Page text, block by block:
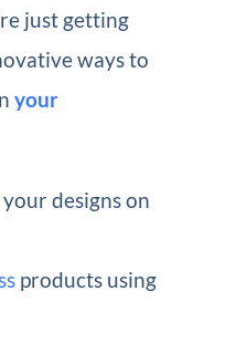
just getting
ways to
your
designs on
products using